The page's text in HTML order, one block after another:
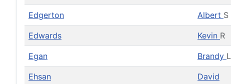
Edgerton Albert S
Edwards Kevin R
Egan Brandy L
Ehsan David